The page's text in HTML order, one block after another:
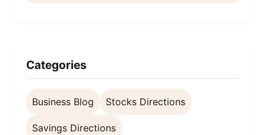
Categories
Business Blog Stocks Directions
Savings Directions